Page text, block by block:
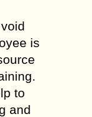
is
to
and